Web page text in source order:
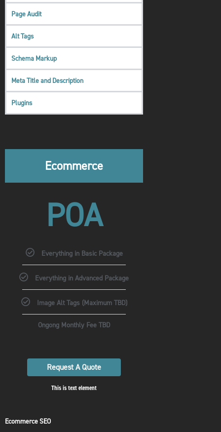
Page Audit
Alt Tags
Schema Markup
Meta Title and Description
Plugins
Ecommerce
POA
Everything in Basic Package
Everything in Advanced Package
Image Alt Tags (Maximum TBD)
Ongong Monthly Fee TBD
Request A Quote
This is text element
Ecommerce SEO